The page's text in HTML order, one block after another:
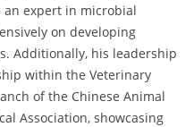
an expert in microbial
on developing
Additionally, his leadership
within the Veterinary
of the Chinese Animal
Association, showcasing